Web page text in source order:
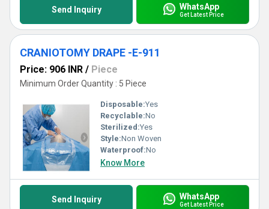
Send Inquiry WhatsApp
Get Latest Price
CRANIOTOMY DRAPE -E-911
Price: 906 INR / Piece
Minimum Order Quantity : 5 Piece
Disposable:Yes
Recyclable:No
Sterilized:Yes
Style:Non Woven
Waterproof:No
Know More
Send Inquiry WhatsApp
Get Latest Price